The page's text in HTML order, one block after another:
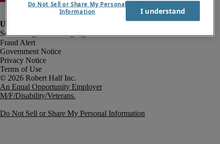
Fraud Alert
Government Notice
Privacy Notice
Terms of Use
An Equal Opportunity Employer
M/F/Disability/Veterans.
Do Not Sell or Share My Personal Information
Do Not Sell or Share My Personal
Information
I understand